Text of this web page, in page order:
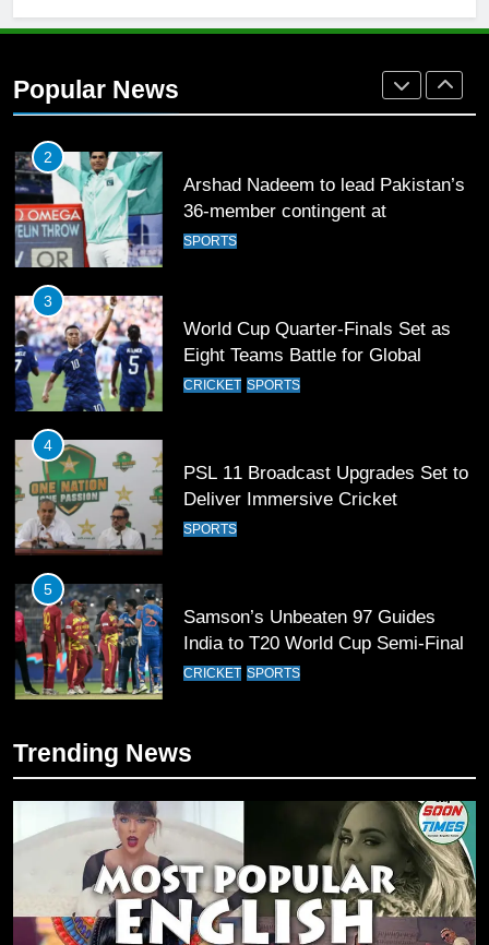
Popular News
Rockets for The Hundred 2026
2
Arshad Nadeem to lead Pakistan’s
36-member contingent at
Commonwealth Games 2026
SPORTS
3
World Cup Quarter-Finals Set as
Eight Teams Battle for Global
Football Glory
CRICKET SPORTS
4
PSL 11 Broadcast Upgrades Set to
Deliver Immersive Cricket
Experience
SPORTS
5
Samson’s Unbeaten 97 Guides
India to T20 World Cup Semi-Final
CRICKET SPORTS
Sahibzada Farhan Breaks Virat
Single T20 World Cup Edition
T20 World Cup 2026 First Semi-
Final Venue Confirmed Amid
Trending News